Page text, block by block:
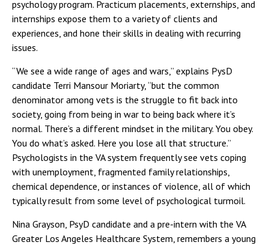
psychology program. Practicum placements, externships, and
internships expose them to a variety of clients and
experiences, and hone their skills in dealing with recurring
issues.
“We see a wide range of ages and wars,” explains PysD
candidate Terri Mansour Moriarty, “but the common
denominator among vets is the struggle to fit back into
society, going from being in war to being back where it’s
normal. There’s a different mindset in the military. You obey.
You do what’s asked. Here you lose all that structure.”
Psychologists in the VA system frequently see vets coping
with unemployment, fragmented family relationships,
chemical dependence, or instances of violence, all of which
typically result from some level of psychological turmoil.
Nina Grayson, PsyD candidate and a pre-intern with the VA
Greater Los Angeles Healthcare System, remembers a young